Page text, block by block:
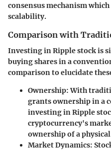
consensus mechanism
scalability.
Comparison with
Investing in Ripple stock is
buying shares in a
comparison to elucidate
Ownership: With
grants ownership in a
investing in Ripple
cryptocurrency's
ownership of a
Market Dynamics: